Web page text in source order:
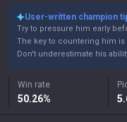
User-written champion
Try to pressure him early
The key to countering him
Don't underestimate his
Win rate
50.26%